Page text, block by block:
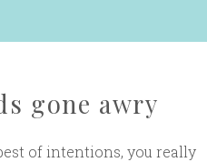
gone awry
of intentions, you really